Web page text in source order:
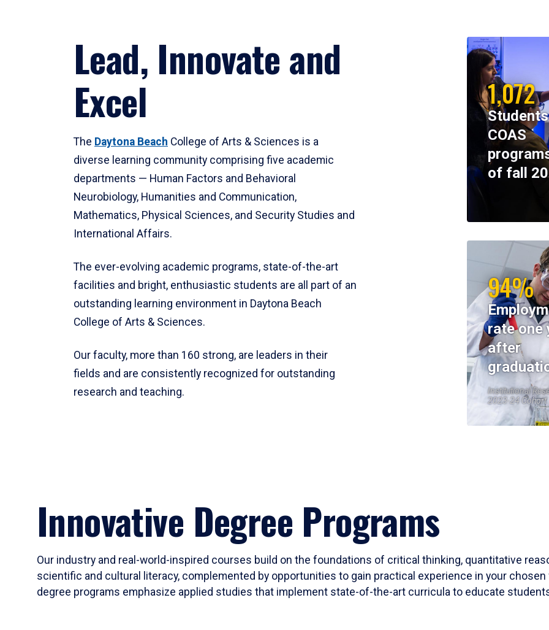
Lead, Innovate and
Excel
The Daytona Beach College of Arts & Sciences is a
diverse learning community comprising five academic
departments — Human Factors and Behavioral
Neurobiology, Humanities and Communication,
Mathematics, Physical Sciences, and Security Studies and
International Affairs.
The ever-evolving academic programs, state-of-the-art
facilities and bright, enthusiastic students are all part of an
outstanding learning environment in Daytona Beach
College of Arts & Sciences.
Our faculty, more than 160 strong, are leaders in their
fields and are consistently recognized for outstanding
research and teaching.
1,072
COAS
of fall
94%
rate one
after
Institutional
2023-24 Cohort
Innovative Degree Programs
Our industry and real-world-inspired courses build on the foundations of critical thinking, quantitative
scientific and cultural literacy, complemented by opportunities to gain practical experience in your
degree programs emphasize applied studies that implement state-of-the-art curricula to educate